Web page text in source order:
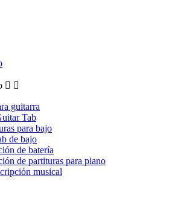
 
guitarra
Tab
para bajo
de bajo
de batería
de partituras para piano
musical